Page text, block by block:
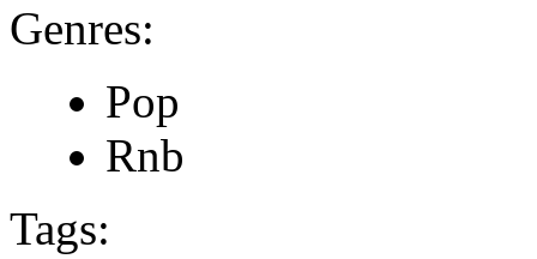
Genres:
Pop
Rnb
Tags: